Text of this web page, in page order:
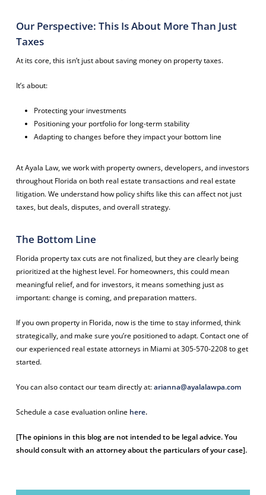
Our Perspective: This Is About More Than Just
Taxes
At its core, this isn’t just about saving money on property taxes.
It’s about:
Protecting your investments
Positioning your portfolio for long-term stability
Adapting to changes before they impact your bottom line
At Ayala Law, we work with property owners, developers, and investors
throughout Florida on both real estate transactions and real estate
litigation. We understand how policy shifts like this can affect not just
taxes, but deals, disputes, and overall strategy.
The Bottom Line
Florida property tax cuts are not finalized, but they are clearly being
prioritized at the highest level. For homeowners, this could mean
meaningful relief, and for investors, it means something just as
important: change is coming, and preparation matters.
If you own property in Florida, now is the time to stay informed, think
strategically, and make sure you’re positioned to adapt. Contact one of
our experienced real estate attorneys in Miami at 305-570-2208 to get
started.
You can also contact our team directly at:arianna@ayalalawpa.com
Schedule a case evaluation online here.
[The opinions in this blog are not intended to be legal advice. You
should consult with an attorney about the particulars of your case].